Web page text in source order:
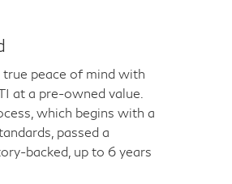
peace of mind with
at a pre-owned value.
which begins with a
passed a
backed, up to 6 years